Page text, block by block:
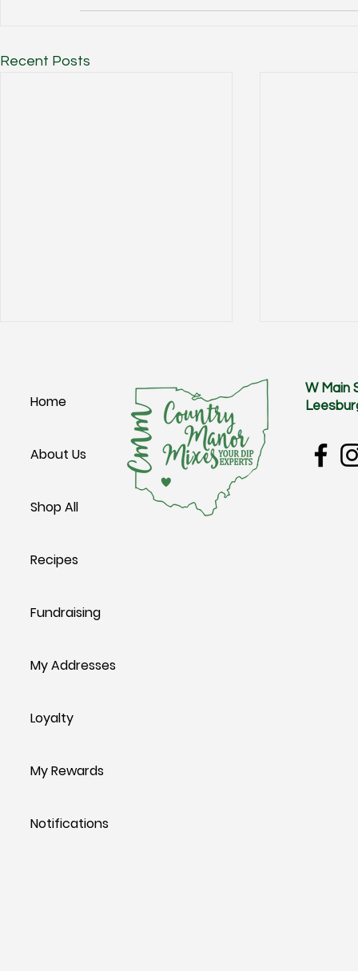
Recent Posts
Groovy Potato Salad Cheesy
Home
About Us
Shop All
Recipes
Fundraising
My Addresses
Loyalty
My Rewards
Notifications
W Main